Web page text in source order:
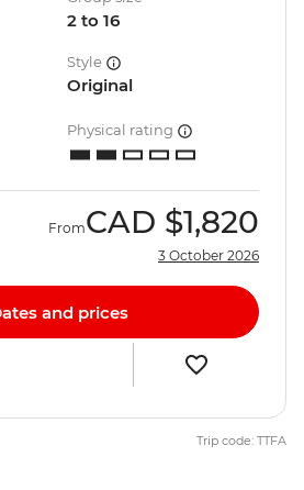
2 to 16
Style
Original
Physical rating
FromCAD $1,820
3 October 2026
and prices
Trip code: TTFA